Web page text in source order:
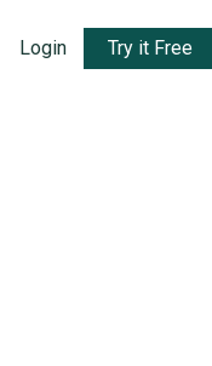
Login Try it Free